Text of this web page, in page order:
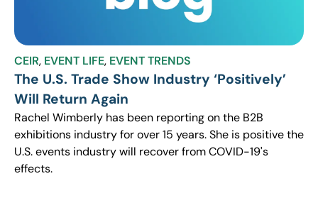
CEIR, EVENT LIFE, EVENT TRENDS
The U.S. Trade Show Industry ‘Positively’
Will Return Again
Rachel Wimberly has been reporting on the B2B
exhibitions industry for over 15 years. She is positive the
U.S. events industry will recover from COVID-19's
effects.